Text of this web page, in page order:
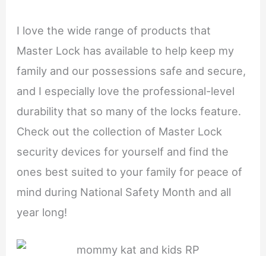
I love the wide range of products that
Master Lock has available to help keep my
family and our possessions safe and secure,
and I especially love the professional-level
durability that so many of the locks feature.
Check out the collection of Master Lock
security devices for yourself and find the
ones best suited to your family for peace of
mind during National Safety Month and all
year long!